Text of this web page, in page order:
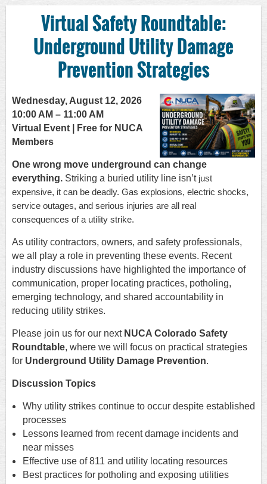
Virtual Safety Roundtable:
Underground Utility Damage
Prevention Strategies
Wednesday, August 12, 2026
10:00 AM – 11:00 AM
Virtual Event | Free for NUCA
Members
One wrong move underground can change
everything. Striking a buried utility line isn’t just
expensive, it can be deadly. Gas explosions, electric shocks,
service outages, and serious injuries are all real
consequences of a utility strike.
As utility contractors, owners, and safety professionals,
we all play a role in preventing these events. Recent
industry discussions have highlighted the importance of
communication, proper locating practices, potholing,
emerging technology, and shared accountability in
reducing utility strikes.
Please join us for our next NUCA Colorado Safety
Roundtable, where we will focus on practical strategies
for Underground Utility Damage Prevention.
Discussion Topics
Why utility strikes continue to occur despite established
processes
Lessons learned from recent damage incidents and
near misses
Effective use of 811 and utility locating resources
Best practices for potholing and exposing utilities